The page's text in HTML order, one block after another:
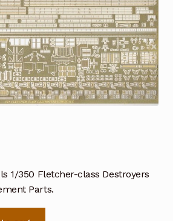
1/350 Fletcher-class Destroyers
Parts.